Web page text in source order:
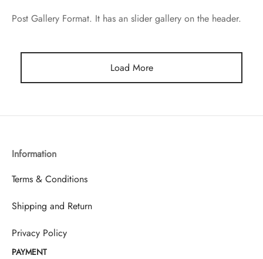
Post Gallery Format. It has an slider gallery on the header.
Load More
Information
Terms & Conditions
Shipping and Return
Privacy Policy
PAYMENT